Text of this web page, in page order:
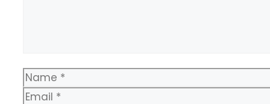
Name
Email